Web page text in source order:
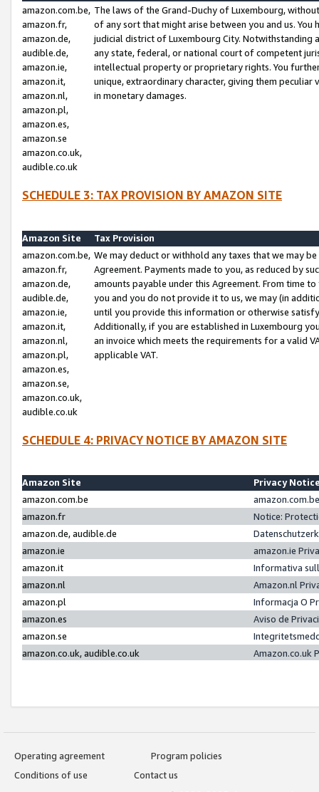
amazon.com.be,
amazon.fr,
amazon.de,
audible.de,
amazon.ie,
amazon.it,
amazon.nl,
amazon.pl,
amazon.es,
amazon.se
amazon.co.uk,
audible.co.uk
The laws of the Grand-Duchy of Luxembourg,
of any sort that might arise between you and us.
judicial district of Luxembourg City. Notwithstanding
any state, federal, or national court of competent
intellectual property or proprietary rights. You
unique, extraordinary character, giving them
in monetary damages.
SCHEDULE 3: TAX PROVISION BY AMAZON SITE
Amazon Site
Tax Provision
amazon.com.be,
amazon.fr,
amazon.de,
audible.de,
amazon.ie,
amazon.it,
amazon.nl,
amazon.pl,
amazon.es,
amazon.se,
amazon.co.uk,
audible.co.uk
We may deduct or withhold any taxes that we may
Agreement. Payments made to you, as reduced by
amounts payable under this Agreement. From time
you and you do not provide it to us, we may (in
until you provide this information or otherwise
Additionally, if you are established in Luxembourg
an invoice which meets the requirements for a valid
applicable VAT.
SCHEDULE 4: PRIVACY NOTICE BY AMAZON SITE
Amazon Site
Privacy
amazon.com.be
amazon.fr
Notice:
amazon.de, audible.de
amazon.ie
amazon.ie
amazon.it
Informativa
amazon.nl
Amazon.nl
amazon.pl
Informacja O
amazon.es
Aviso de
amazon.se
amazon.co.uk, audible.co.uk
Amazon.co.uk
Operating agreement
Program policies
Conditions of use
Contact us